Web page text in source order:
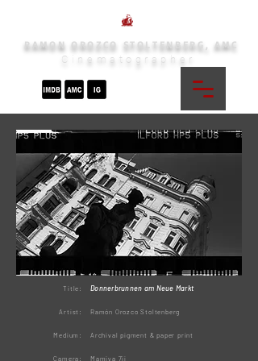
Cinematographer
RAMON OROZCO STOLTENBERG, AMC
Title:
Artist:
Medium:
Camera:
Donnerbrunnen am Neue Markt
Ramón Orozco Stoltenberg
Archival pigment & paper print
Mamiya 7ii